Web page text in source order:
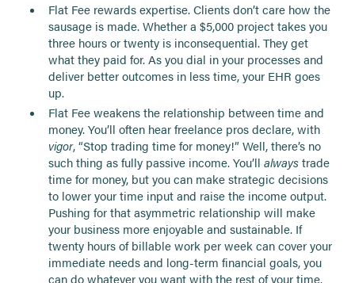
Flat Fee rewards expertise. Clients don’t care how the
sausage is made. Whether a $5,000 project takes you
three hours or twenty is inconsequential. They get
what they paid for. As you dial in your processes and
deliver better outcomes in less time, your EHR goes
up.
Flat Fee weakens the relationship between time and
money. You’ll often hear freelance pros declare, with
vigor, “Stop trading time for money!” Well, there’s no
such thing as fully passive income. You’ll alwaystrade
time for money, but you can make strategic decisions
to lower your time input and raise the income output.
Pushing for that asymmetric relationship will make
your business more enjoyable and sustainable. If
twenty hours of billable work per week can cover your
immediate needs and long-term financial goals, you
can do whatever you want with the rest of your time.